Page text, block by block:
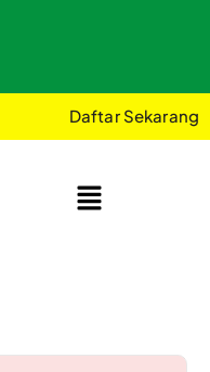
Daftar Sekarang